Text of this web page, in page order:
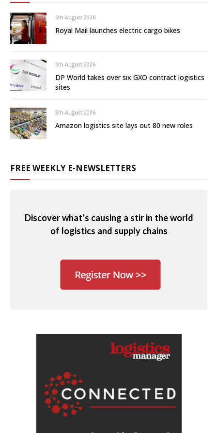
6th August 2026
Royal Mail launches electric cargo bikes
6th August 2026
DP World takes over six GXO contract logistics
sites
6th August 2026
Amazon logistics site lays out 80 new roles
FREE WEEKLY E-NEWSLETTERS
Discover what’s causing a stir in the world
of logistics and supply chains